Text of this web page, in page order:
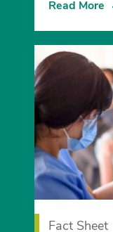
Read More
Fact Sheet